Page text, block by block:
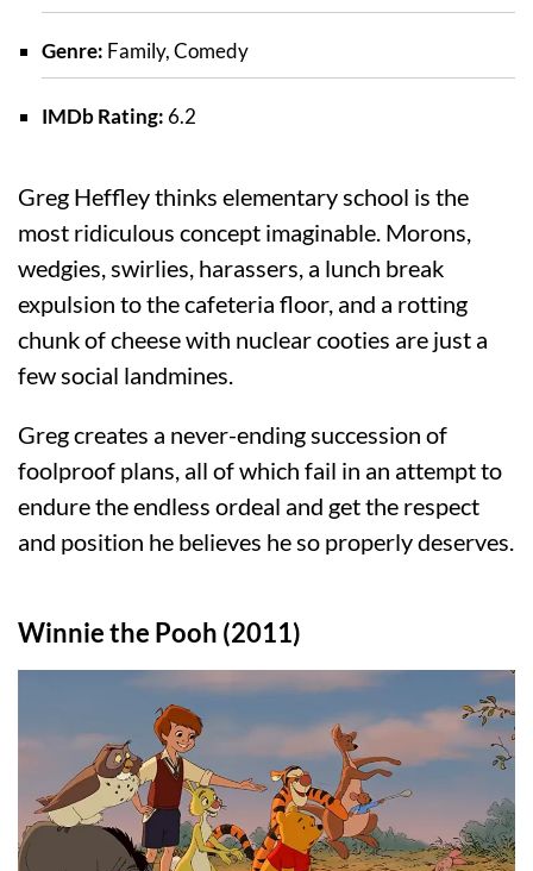
Genre: Family, Comedy
IMDb Rating: 6.2
Greg Heffley thinks elementary school is the
most ridiculous concept imaginable. Morons,
wedgies, swirlies, harassers, a lunch break
expulsion to the cafeteria floor, and a rotting
chunk of cheese with nuclear cooties are just a
few social landmines.
Greg creates a never-ending succession of
foolproof plans, all of which fail in an attempt to
endure the endless ordeal and get the respect
and position he believes he so properly deserves.
Winnie the Pooh (2011)